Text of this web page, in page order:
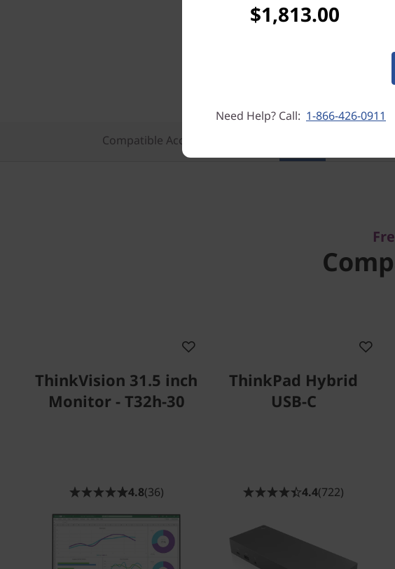
Compatible Accessories
ThinkVision 31.5 inch
Monitor - T32h-30
4.8(36)
ThinkPad Hybrid
USB-C
4.4(722)
$1,813.00
Need Help? Call: 1-866-426-0911